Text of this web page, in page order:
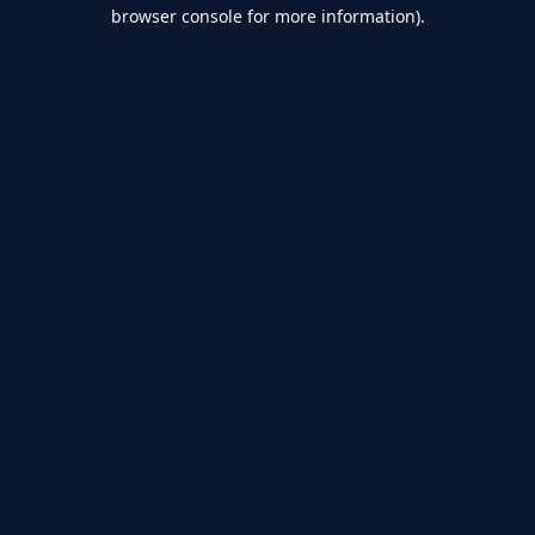
browser console for more information).